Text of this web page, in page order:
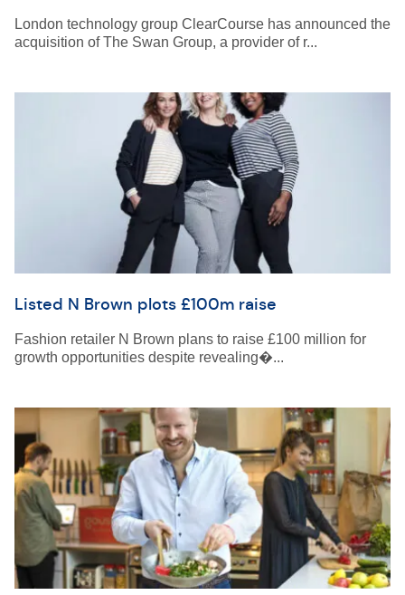
London technology group ClearCourse has announced the
acquisition of The Swan Group, a provider of r...
Listed N Brown plots £100m raise
Fashion retailer N Brown plans to raise £100 million for
growth opportunities despite revealing�...